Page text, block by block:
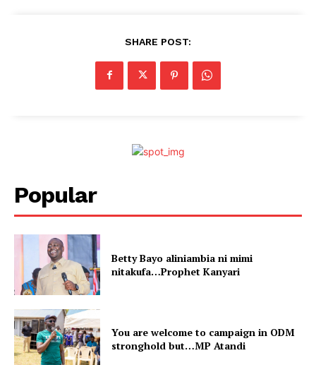
SHARE POST:
Popular
Betty Bayo aliniambia ni mimi
nitakufa…Prophet Kanyari
You are welcome to campaign in ODM
stronghold but…MP Atandi